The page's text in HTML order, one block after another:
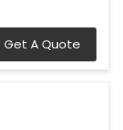
Get A Quote